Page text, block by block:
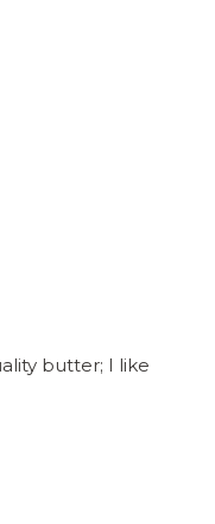
butter; I like